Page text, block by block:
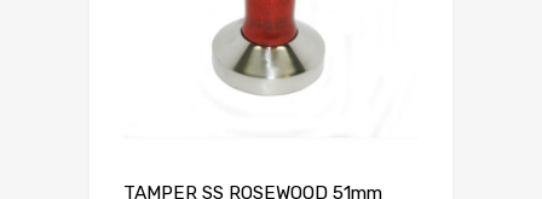
TAMPER SS ROSEWOOD 51mm